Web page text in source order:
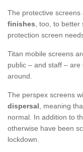
The protective screens
finishes, too, to better
protection screen
Titan mobile screens
public – and staff –
around.
The perspex screens
dispersal, meaning
normal. In addition to
otherwise have been
lockdown.